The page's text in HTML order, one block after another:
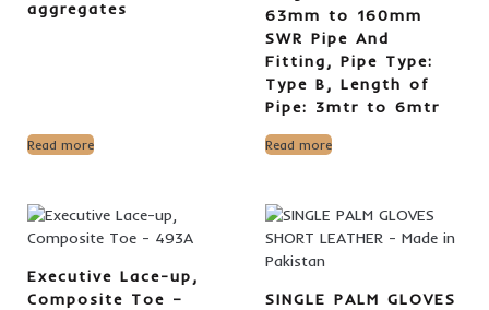
aggregates
Read more
63mm to 160mm
SWR Pipe And
Fitting, Pipe Type:
Type B, Length of
Pipe: 3mtr to 6mtr
Read more
Executive Lace-up,
Composite Toe –
SINGLE PALM GLOVES